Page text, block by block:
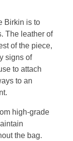
Birkin is to
The leather of
of the piece,
signs of
to attach
to an
high-grade
the bag.